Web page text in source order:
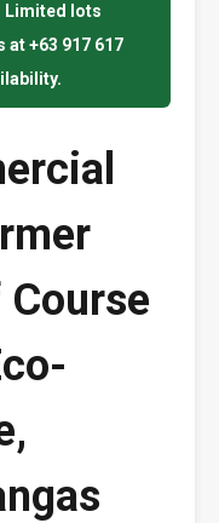
Limited lots
+63 917 617